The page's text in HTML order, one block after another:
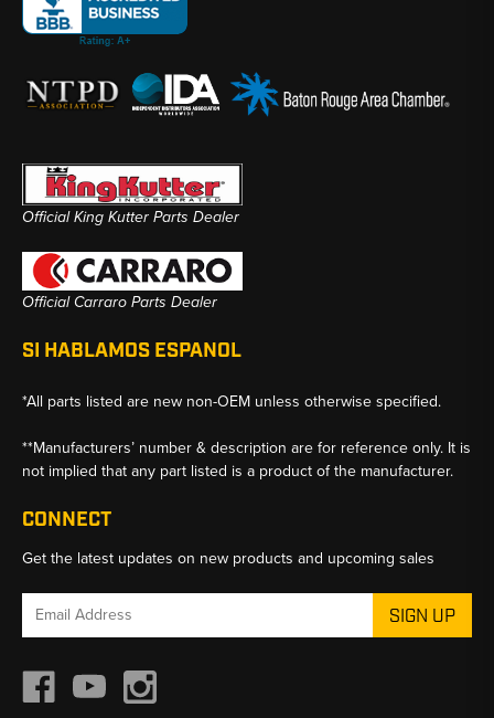
Official King Kutter Parts Dealer
Official Carraro Parts Dealer
SI HABLAMOS ESPANOL
*All parts listed are new non-OEM unless otherwise specified.
**Manufacturers’ number & description are for reference only. It is
not implied that any part listed is a product of the manufacturer.
CONNECT
Get the latest updates on new products and upcoming sales
Email